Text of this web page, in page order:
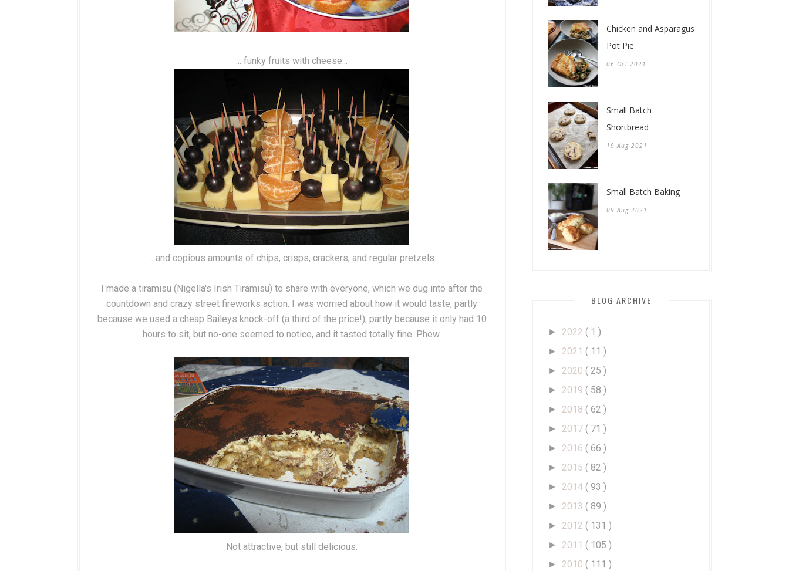
... funky fruits with cheese...
... and copious amounts of chips, crisps, crackers, and regular pretzels.
I made a tiramisu (Nigella's Irish Tiramisu) to share with everyone, which we dug into after the
countdown and crazy street fireworks action. I was worried about how it would taste, partly
because we used a cheap Baileys knock-off (a third of the price!), partly because it only had 10
hours to sit, but no-one seemed to notice, and it tasted totally fine. Phew.
Not attractive, but still delicious.
Chicken and Asparagus
Pot Pie
06 Oct 2021
Small Batch
Shortbread
19 Aug 2021
Small Batch Baking
09 Aug 2021
BLOG ARCHIVE
► 2022 ( 1 )
► 2021 ( 11 )
► 2020 ( 25 )
► 2019 ( 58 )
► 2018 ( 62 )
► 2017 ( 71 )
► 2016 ( 66 )
► 2015 ( 82 )
► 2014 ( 93 )
► 2013 ( 89 )
► 2012 ( 131 )
► 2011 ( 105 )
► 2010 ( 111 )